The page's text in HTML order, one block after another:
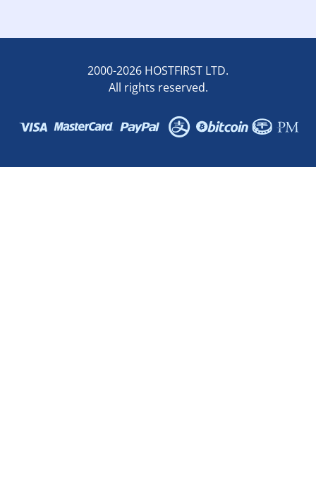
2000-2026 HOSTFIRST LTD.
All rights reserved.